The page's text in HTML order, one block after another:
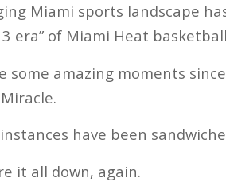
Miami sports landscape
era” of Miami Heat
some amazing moments
have been
it all down, again.